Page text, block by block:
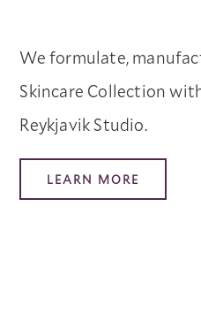
We formulate,
Skincare Collection
Reykjavik Studio.
LEARN MORE